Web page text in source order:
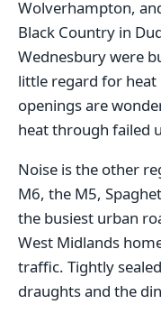
Wolverhampton,
Black Country in
Wednesbury were
little regard for heat
openings are
heat through failed
Noise is the other
M6, the M5,
the busiest urban
West Midlands
traffic. Tightly
draughts and the